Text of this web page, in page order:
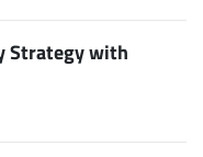
Strategy with